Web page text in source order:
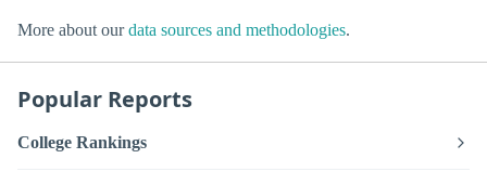
More about ourdata sources and methodologies.
Popular Reports
College Rankings